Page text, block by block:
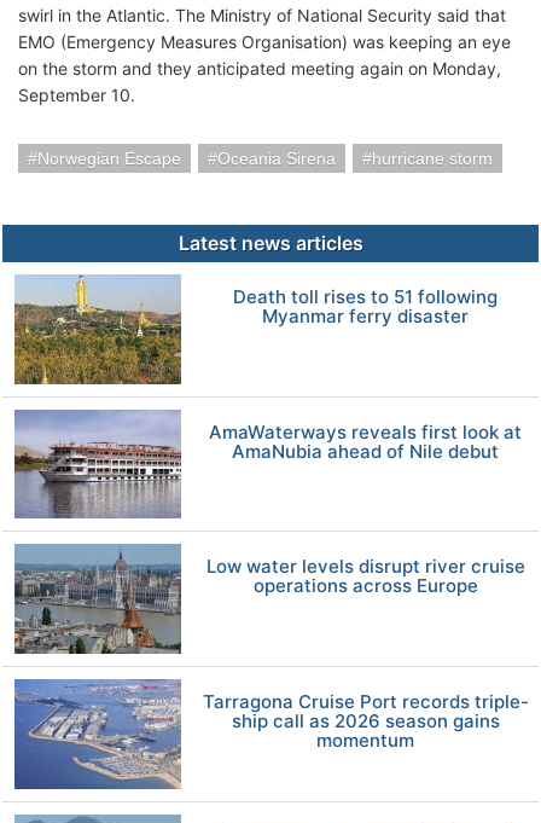
swirl in the Atlantic. The Ministry of National Security said that
EMO (Emergency Measures Organisation) was keeping an eye
on the storm and they anticipated meeting again on Monday,
September 10.
Norwegian Escape Oceania Sirena hurricane storm
Latest news articles
Death toll rises to 51 following
Myanmar ferry disaster
AmaWaterways reveals first look at
AmaNubia ahead of Nile debut
Low water levels disrupt river cruise
operations across Europe
Tarragona Cruise Port records triple-
ship call as 2026 season gains
momentum